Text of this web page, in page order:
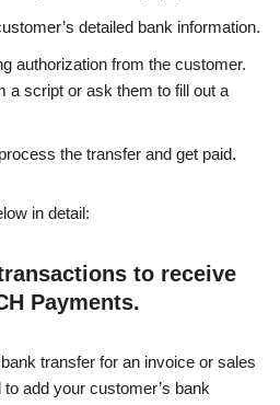
detailed bank information.
authorization from the customer.
a script or ask them to fill out a
the transfer and get paid.
in detail:
to receive
Payments.
transfer for an invoice or sales
add your customer’s bank